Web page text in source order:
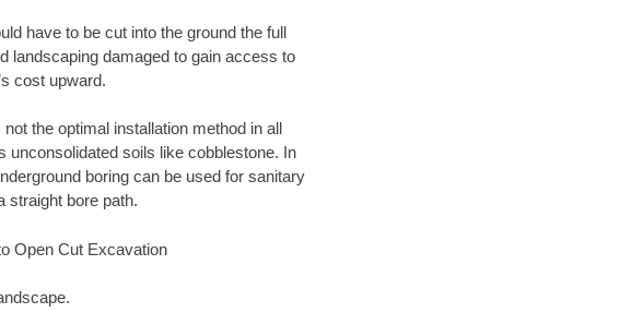
have to be cut into the ground the full
landscaping damaged to gain access to
cost upward.
the optimal installation method in all
unconsolidated soils like cobblestone. In
boring can be used for sanitary
straight bore path.
Open Cut Excavation